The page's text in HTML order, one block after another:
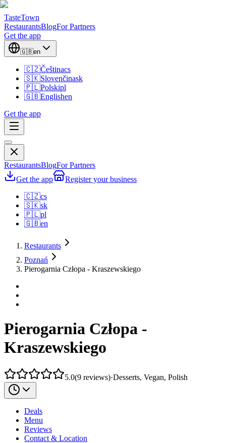
TasteTown
RestaurantsBlogFor Partners
Get the app
🇬🇧en
🇨🇿Češtinacs
🇸🇰Slovenčinask
🇵🇱Polskipl
🇬🇧Englishen
Get the app
RestaurantsBlogFor Partners
Get the app
Register your business
🇨🇿cs
🇸🇰sk
🇵🇱pl
🇬🇧en
Restaurants
Poznań
Pierogarnia Człopa - Kraszewskiego
Pierogarnia Człopa -
Kraszewskiego
5.0(9 reviews)·Desserts, Vegan, Polish
Deals
Menu
Reviews
Contact & Location